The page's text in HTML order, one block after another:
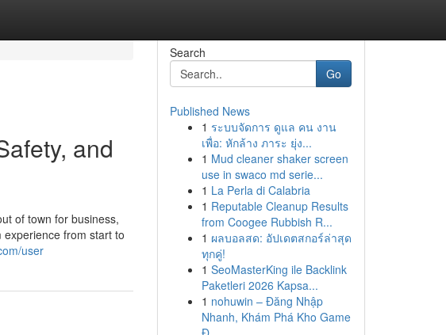
and
of town for business,
experience from start to
user
Search
Go
Published News
1 ระบบจัดการ ดูแล คน งาน
เพื่อ: หักล้าง ภาระ ยุ่ง...
1 Mud cleaner shaker screen
use in swaco md serie...
1 La Perla di Calabria
1 Reputable Cleanup Results
from Coogee Rubbish R...
1 ผลบอลสด: อัปเดตสกอร์ล่าสุด
ทุกคู่!
1 SeoMasterKing ile Backlink
Paketleri 2026 Kapsa...
1 nohuwin – Đăng Nhập
Nhanh, Khám Phá Kho Game